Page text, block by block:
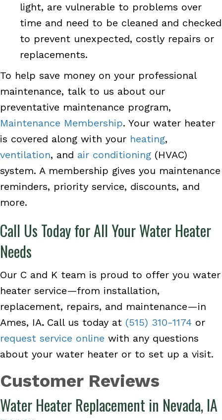
light, are vulnerable to problems over
time and need to be cleaned and checked
to prevent unexpected, costly repairs or
replacements.
To help save money on your professional
maintenance, talk to us about our
preventative maintenance program,
Maintenance Membership. Your water heater
is covered along with your heating,
ventilation, and air conditioning (HVAC)
system. A membership gives you maintenance
reminders, priority service, discounts, and
more.
Call Us Today for All Your Water Heater
Needs
Our C and K team is proud to offer you water
heater service—from installation,
replacement, repairs, and maintenance—in
Ames, IA. Call us today at (515) 310-1174 or
request service online with any questions
about your water heater or to set up a visit.
Water Heater Replacement in Nevada, IA